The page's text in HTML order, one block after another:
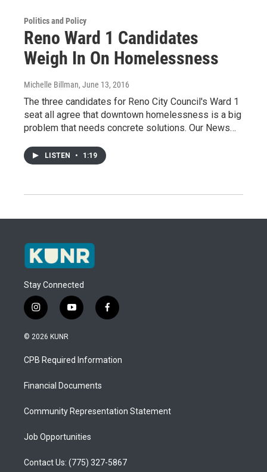
Politics and Policy
Reno Ward 1 Candidates
Weigh In On Homelessness
Michelle Billman, June 13, 2016
The three candidates for Reno City Council's Ward 1
seat all agree that downtown homelessness is a big
problem that needs concrete solutions. Our News…
LISTEN • 1:19
Stay Connected
i
n
s
a
g
a
y
o
u
b
f
a
b
o
© 2026 KUNR
CPB Required Information
Financial Documents
Community Representation Statement
Job Opportunities
Contact Us: (775) 327-5867